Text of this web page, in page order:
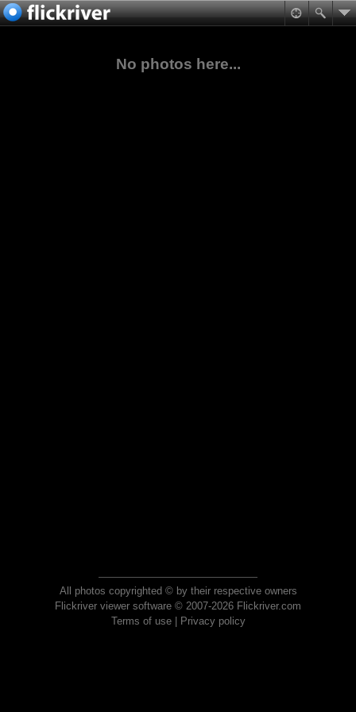
No photos here...
All photos copyrighted © by their respective owners
Flickriver viewer software © 2007-2026 Flickriver.com
Terms of use| Privacy policy